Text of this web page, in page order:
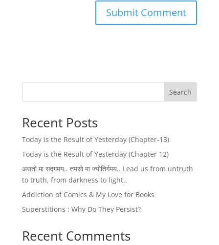
Search
Recent Posts
Today is the Result of Yesterday (Chapter-13)
Today is the Result of Yesterday (Chapter 12)
असतो मा सद्गमय.. तमसो मा ज्योतिर्गमय.. Lead us from untruth
to truth, from darkness to light..
Addiction of Comics & My Love for Books
Superstitions : Why Do They Persist?
Recent Comments